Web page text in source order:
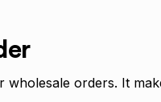
wholesale orders. It